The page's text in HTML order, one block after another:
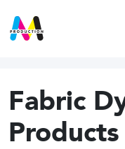
Fabric
Products